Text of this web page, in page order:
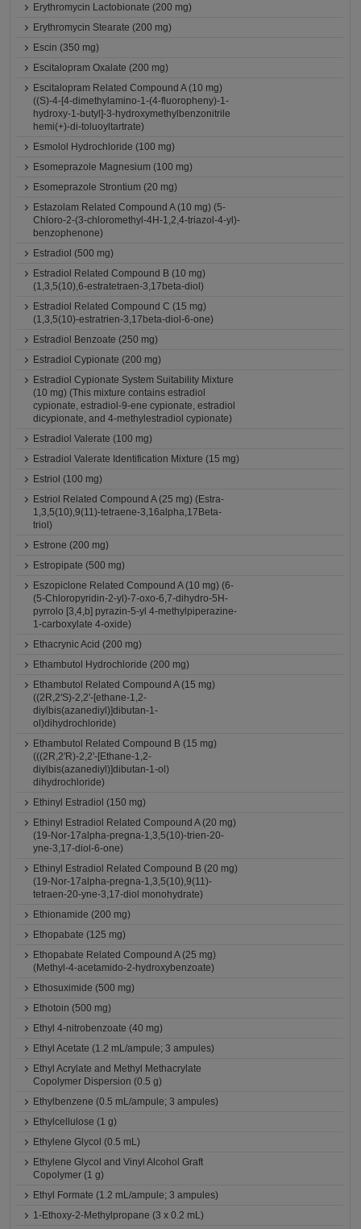
Erythromycin Lactobionate (200 mg)
Erythromycin Stearate (200 mg)
Escin (350 mg)
Escitalopram Oxalate (200 mg)
Escitalopram Related Compound A (10 mg)
((S)-4-[4-dimethylamino-1-(4-fluoropheny)-1-
hydroxy-1-butyl]-3-hydroxymethylbenzonitrile
hemi(+)-di-toluoyltartrate)
Esmolol Hydrochloride (100 mg)
Esomeprazole Magnesium (100 mg)
Esomeprazole Strontium (20 mg)
Estazolam Related Compound A (10 mg) (5-
Chloro-2-(3-chloromethyl-4H-1,2,4-triazol-4-yl)-
benzophenone)
Estradiol (500 mg)
Estradiol Related Compound B (10 mg)
(1,3,5(10),6-estratetraen-3,17beta-diol)
Estradiol Related Compound C (15 mg)
(1,3,5(10)-estratrien-3,17beta-diol-6-one)
Estradiol Benzoate (250 mg)
Estradiol Cypionate (200 mg)
Estradiol Cypionate System Suitability Mixture
(10 mg) (This mixture contains estradiol
cypionate, estradiol-9-ene cypionate, estradiol
dicypionate, and 4-methylestradiol cypionate)
Estradiol Valerate (100 mg)
Estradiol Valerate Identification Mixture (15 mg)
Estriol (100 mg)
Estriol Related Compound A (25 mg) (Estra-
1,3,5(10),9(11)-tetraene-3,16alpha,17Beta-
triol)
Estrone (200 mg)
Estropipate (500 mg)
Eszopiclone Related Compound A (10 mg) (6-
(5-Chloropyridin-2-yl)-7-oxo-6,7-dihydro-5H-
pyrrolo [3,4,b] pyrazin-5-yl 4-methylpiperazine-
1-carboxylate 4-oxide)
Ethacrynic Acid (200 mg)
Ethambutol Hydrochloride (200 mg)
Ethambutol Related Compound A (15 mg)
((2R,2'S)-2,2'-[ethane-1,2-
diylbis(azanediyl)]dibutan-1-
ol)dihydrochloride)
Ethambutol Related Compound B (15 mg)
(((2R,2'R)-2,2'-[Ethane-1,2-
diylbis(azanediyl)]dibutan-1-ol)
dihydrochloride)
Ethinyl Estradiol (150 mg)
Ethinyl Estradiol Related Compound A (20 mg)
(19-Nor-17alpha-pregna-1,3,5(10)-trien-20-
yne-3,17-diol-6-one)
Ethinyl Estradiol Related Compound B (20 mg)
(19-Nor-17alpha-pregna-1,3,5(10),9(11)-
tetraen-20-yne-3,17-diol monohydrate)
Ethionamide (200 mg)
Ethopabate (125 mg)
Ethopabate Related Compound A (25 mg)
(Methyl-4-acetamido-2-hydroxybenzoate)
Ethosuximide (500 mg)
Ethotoin (500 mg)
Ethyl 4-nitrobenzoate (40 mg)
Ethyl Acetate (1.2 mL/ampule; 3 ampules)
Ethyl Acrylate and Methyl Methacrylate
Copolymer Dispersion (0.5 g)
Ethylbenzene (0.5 mL/ampule; 3 ampules)
Ethylcellulose (1 g)
Ethylene Glycol (0.5 mL)
Ethylene Glycol and Vinyl Alcohol Graft
Copolymer (1 g)
Ethyl Formate (1.2 mL/ampule; 3 ampules)
1-Ethoxy-2-Methylpropane (3 x 0.2 mL)